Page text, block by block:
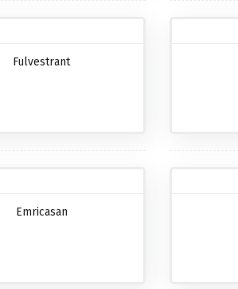
Fulvestrant
Emricasan